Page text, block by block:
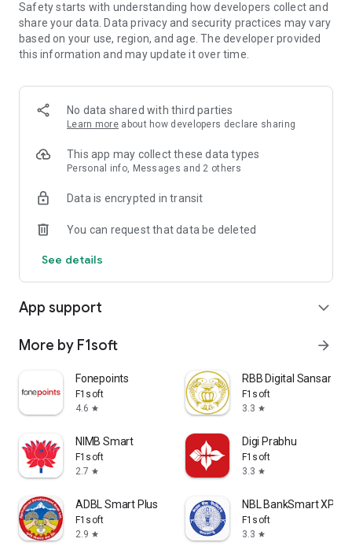
8. User Friendly, Safe and Secure
9. And Many More Exciting Features
Best Smart helps protect your information by using 128-bit
To be able to use this App, you first need to have a valid
account maintained at Best Finance, and you need to
subscribe to the Best Finance's Mobile Banking Service.
Banking has never been this simple and easier before. Enjoy
Banking Without visiting your branch.
Best Smart is a Member of Fonepay Network.
Smart Banking for Smart People.
Safety starts with understanding how developers collect and
share your data. Data privacy and security practices may vary
based on your use, region, and age. The developer provided
this information and may update it over time.
No data shared with third parties
Learn more about how developers declare sharing
This app may collect these data types
Personal info, Messages and 2 others
Data is encrypted in transit
You can request that data be deleted
See details
App support expand_more
More by F1soft arrow_forward
Fonepoints
F1soft
4.6 star
RBB Digital Sansar
F1soft
3.3 star
NIMB Smart
F1soft
2.7 star
Digi Prabhu
F1soft
3.3 star
ADBL Smart Plus
F1soft
2.9 star
NBL BankSmart XP
F1soft
3.3 star